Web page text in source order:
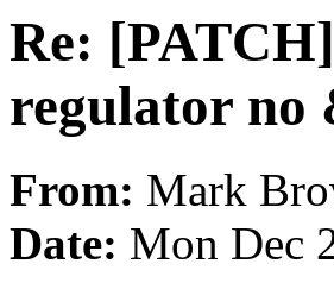
Re:
regulator no
From: Mark
Date: Mon Dec